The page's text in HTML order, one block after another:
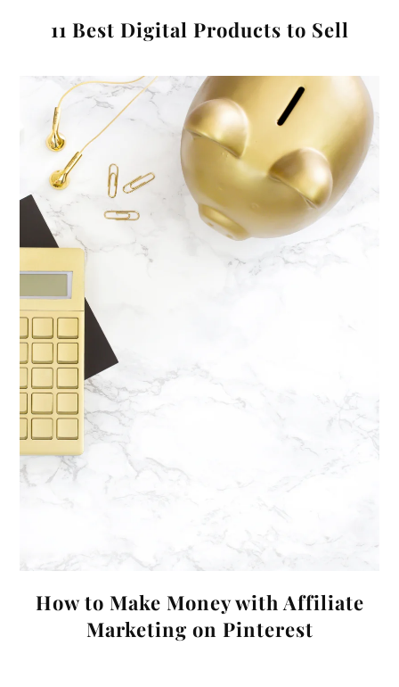
11 Best Digital Products to Sell
How to Make Money with Affiliate
Marketing on Pinterest